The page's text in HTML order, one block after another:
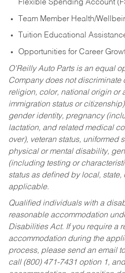
Flexible Spending Account
Team Member Health/
Tuition Educational
Opportunities for Career
O’Reilly Auto Parts is an equal
Company does not discriminate
religion, color, national origin or
immigration status or
gender identity, pregnancy
lactation, and related medical
over), veteran status, uniformed
physical or mental disability,
(including testing or
status as defined by local, state,
applicable.
Qualified individuals with a
reasonable accommodation
Disabilities Act. If you require a
accommodation during the
process, please send an email
call (800) 471-7431 option 1,